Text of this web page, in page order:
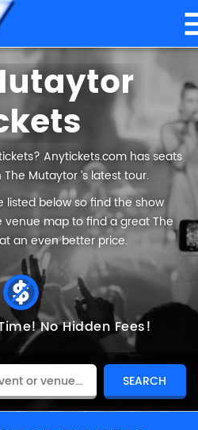
Anytickets.com has seats
Mutaytor ’s latest tour.
listed below so find the show
map to find a great The
an even better price.
No Hidden Fees!